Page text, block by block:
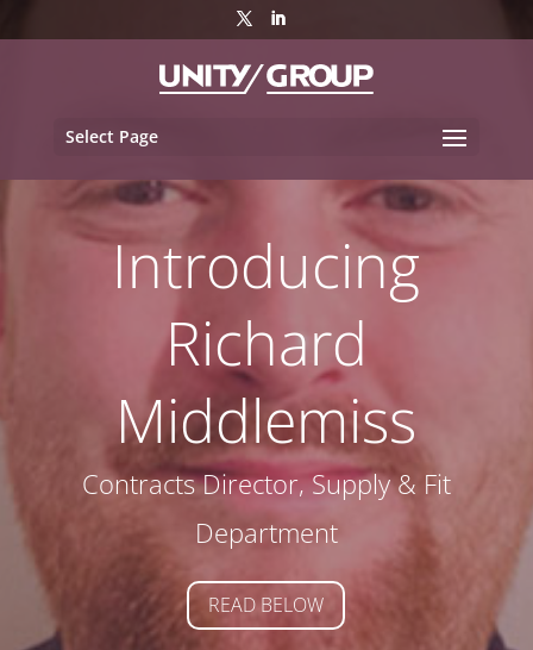
Select Page
Introducing
Richard
Middlemiss
Contracts Director, Supply & Fit
Department
READ BELOW